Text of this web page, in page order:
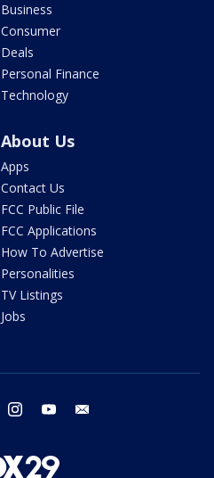
Business
Consumer
Deals
Personal Finance
Technology
About Us
Apps
Contact Us
FCC Public File
FCC Applications
How To Advertise
Personalities
TV Listings
Jobs
twitter instagram youtube